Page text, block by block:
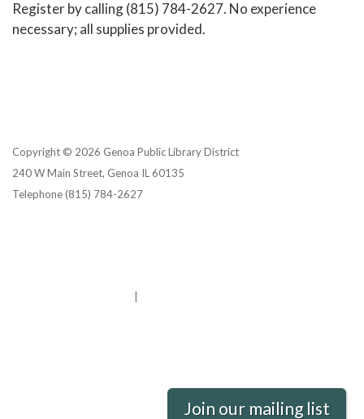
Register by calling (815) 784-2627. No experience
necessary; all supplies provided.
Copyright © 2026 Genoa Public Library District
240 W Main Street, Genoa IL 60135
Telephone(815) 784-2627
Join our mailing list